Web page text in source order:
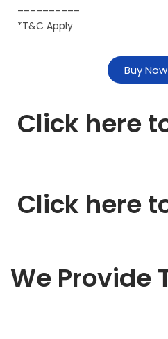
*T&C Apply
Buy Now
Click here
Click here
We Provide